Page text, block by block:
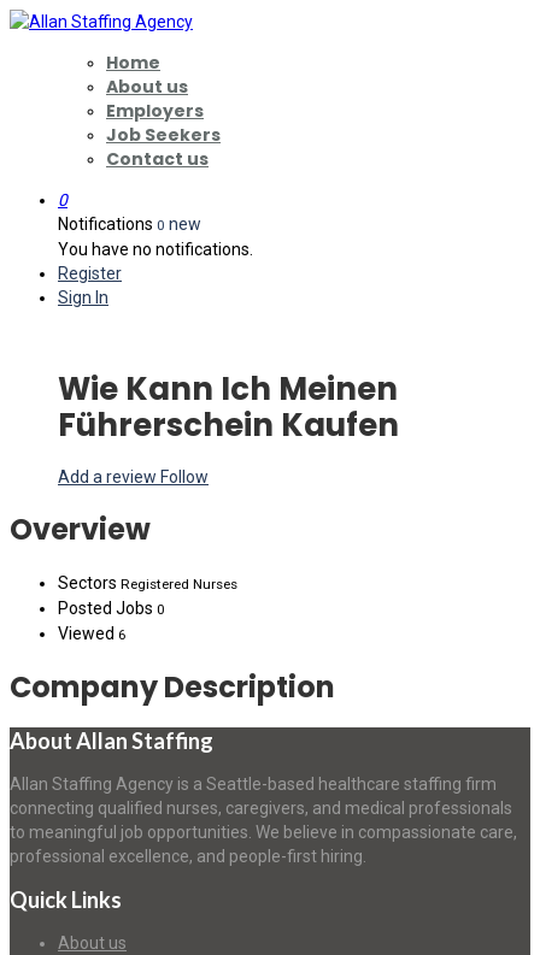
Home
About us
Employers
Job Seekers
Contact us
0
Notifications 0 new
You have no notifications.
Register
Sign In
Wie Kann Ich Meinen
Führerschein Kaufen
Add a review Follow
Overview
Sectors Registered Nurses
Posted Jobs 0
Viewed 6
Company Description
About Allan Staffing
Allan Staffing Agency is a Seattle-based healthcare staffing firm
connecting qualified nurses, caregivers, and medical professionals
to meaningful job opportunities. We believe in compassionate care,
professional excellence, and people-first hiring.
Quick Links
About us